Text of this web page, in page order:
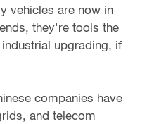
vehicles are now in
they're tools the
upgrading, if
companies have
and telecom